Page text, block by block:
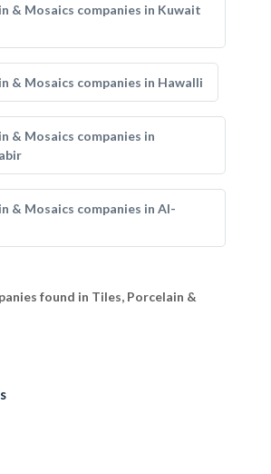
& Mosaics companies in Kuwait
& Mosaics companies in Hawalli
& Mosaics companies in
& Mosaics companies in Al-
found in Tiles, Porcelain &